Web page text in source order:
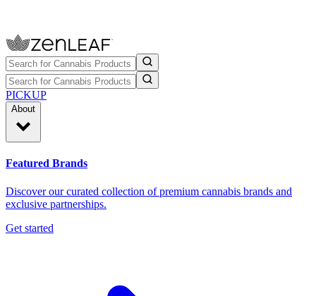
PICKUP
About
Featured Brands
Discover our curated collection of premium cannabis brands and
exclusive partnerships.
Get started